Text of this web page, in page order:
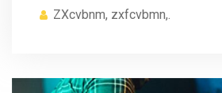
ZXcvbnm, zxfcvbmn,.